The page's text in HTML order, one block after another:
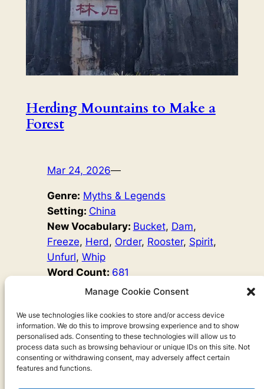
Manage Cookie Consent
We use technologies like cookies to store and/or access device
information. We do this to improve browsing experience and to show
personalised ads. Consenting to these technologies will allow us to
process data such as browsing behaviour or unique IDs on this site. Not
consenting or withdrawing consent, may adversely affect certain
features and functions.
Herding Mountains to Make a
Forest
Mar 24, 2026—
Genre: Myths & Legends
Setting: China
New Vocabulary: Bucket, Dam
Freeze, Herd, Order, Rooster, Spirit
Unfurl, Whip
Word Count: 681
Original Author:Chinese Myths
range. But how did it come to be? Learn all about the
Sani people and the magical origins of this Chinese
nature site in today’s episode.